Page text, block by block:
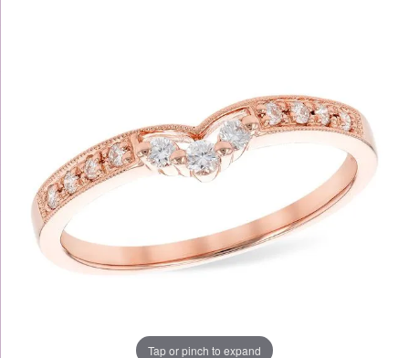
Tap or pinch to expand